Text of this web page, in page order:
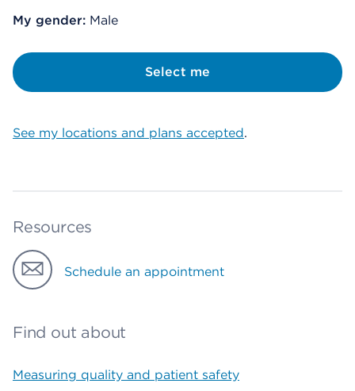
My gender: Male
Select me
See my locations and plans accepted.
Resources
Schedule an appointment
Find out about
Measuring quality and patient safety